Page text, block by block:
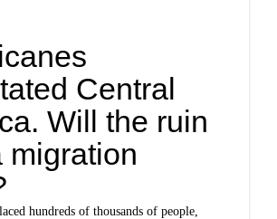
Central
Will the ruin
migration
hundreds of thousands of people,